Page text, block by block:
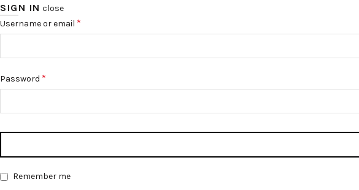
SIGN IN close
Username or email *
Password *
Remember me